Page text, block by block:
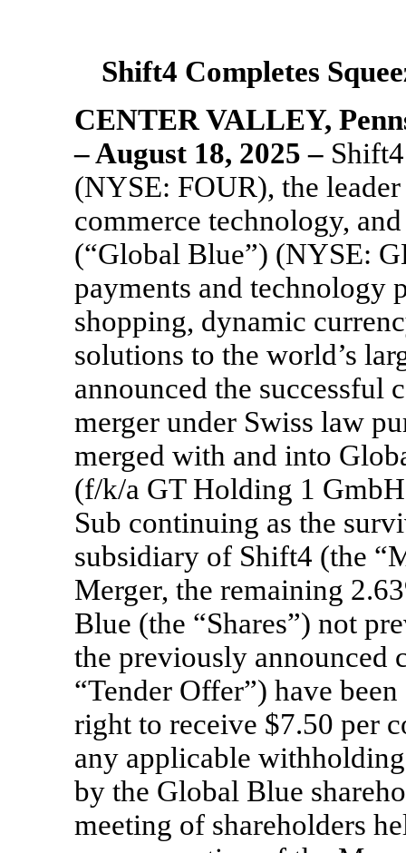
Shift4 Completes
CENTER VALLEY,
– August 18, 2025 –
(NYSE: FOUR), the
commerce technology,
(“Global Blue”) (NYSE:
payments and technology
shopping, dynamic
solutions to the world’s
announced the successful
merger under Swiss law
merged with and into
(f/k/a GT Holding 1
Sub continuing as the
subsidiary of Shift4 (the
Merger, the remaining
Blue (the “Shares”) not
the previously announced
“Tender Offer”) have
right to receive $7.50 per
any applicable
by the Global Blue
meeting of shareholders